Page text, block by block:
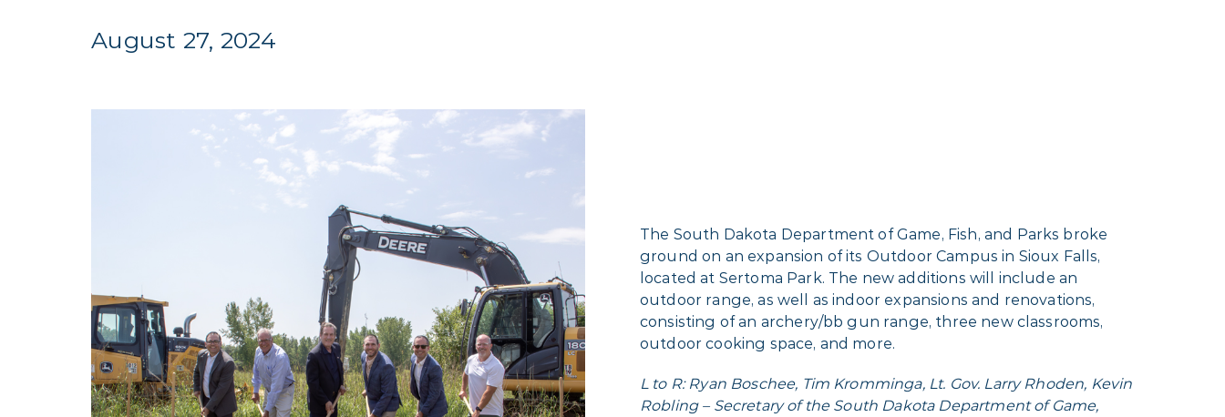
August 27, 2024
The South Dakota Department of Game, Fish, and Parks broke
ground on an expansion of its Outdoor Campus in Sioux Falls,
located at Sertoma Park. The new additions will include an
outdoor range, as well as indoor expansions and renovations,
consisting of an archery/bb gun range, three new classrooms,
outdoor cooking space, and more.
L to R: Ryan Boschee, Tim Kromminga, Lt. Gov. Larry Rhoden, Kevin
Robling – Secretary of the South Dakota Department of Game,